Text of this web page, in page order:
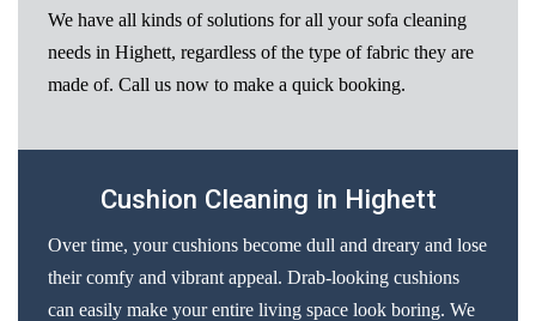
We have all kinds of solutions for all your sofa cleaning
needs in Highett, regardless of the type of fabric they are
made of. Call us now to make a quick booking.
Cushion Cleaning in Highett
Over time, your cushions become dull and dreary and lose
their comfy and vibrant appeal. Drab-looking cushions
can easily make your entire living space look boring. We